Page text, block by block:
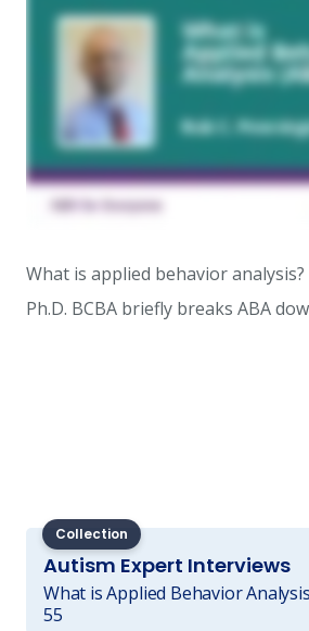
What is applied behavior
Ph.D. BCBA briefly breaks ABA
Collection
Autism Expert Interviews
What is Applied Behavior
55